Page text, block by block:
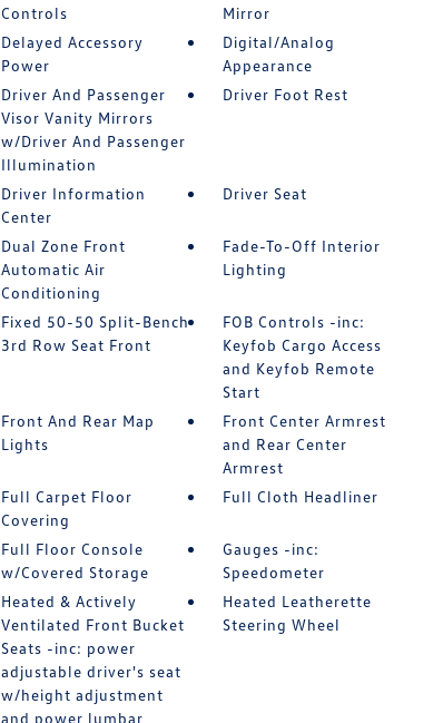
Controls
Mirror
Delayed Accessory
Power
Digital/Analog
Appearance
Driver And Passenger
Visor Vanity Mirrors
w/Driver And Passenger
Illumination
Driver Foot Rest
Driver Information
Center
Driver Seat
Dual Zone Front
Automatic Air
Conditioning
Fade-To-Off Interior
Lighting
Fixed 50-50 Split-Bench
3rd Row Seat Front
FOB Controls -inc:
Keyfob Cargo Access
and Keyfob Remote
Start
Front And Rear Map
Lights
Front Center Armrest
and Rear Center
Armrest
Full Carpet Floor
Covering
Full Cloth Headliner
Full Floor Console
w/Covered Storage
Gauges -inc:
Speedometer
Heated & Actively
Ventilated Front Bucket
Seats -inc: power
adjustable driver's seat
w/height adjustment
and power lumbar
Heated Leatherette
Steering Wheel